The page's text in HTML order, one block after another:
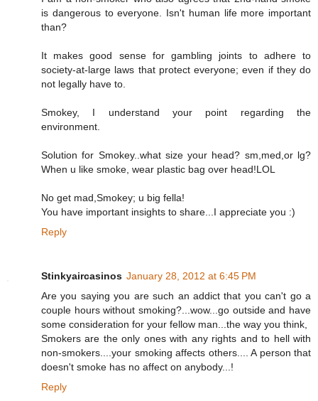
is dangerous to everyone. Isn't human life more important
than?
It makes good sense for gambling joints to adhere to
society-at-large laws that protect everyone; even if they do
not legally have to.
Smokey, I understand your point regarding the
environment.
Solution for Smokey..what size your head? sm,med,or lg?
When u like smoke, wear plastic bag over head!LOL
No get mad,Smokey; u big fella!
You have important insights to share...I appreciate you :)
Reply
Stinkyaircasinos January 28, 2012 at 6:45 PM
Are you saying you are such an addict that you can't go a
couple hours without smoking?...wow...go outside and have
some consideration for your fellow man...the way you think,
Smokers are the only ones with any rights and to hell with
non-smokers....your smoking affects others.... A person that
doesn't smoke has no affect on anybody...!
Reply